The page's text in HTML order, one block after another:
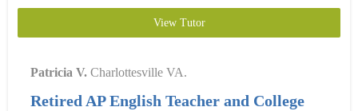
View Tutor
Patricia V. Charlottesville VA.
Retired AP English Teacher and College